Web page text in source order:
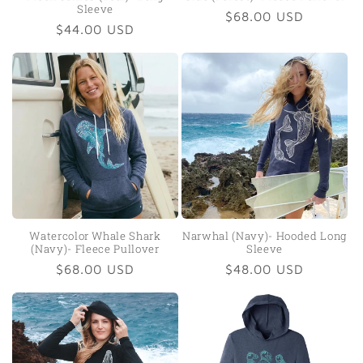
Sleeve
Regular
$44.00 USD
Regular
$68.00 USD
Watercolor Whale Shark
(Navy)- Fleece Pullover
Regular
$68.00 USD
Narwhal (Navy)- Hooded Long
Sleeve
Regular
$48.00 USD